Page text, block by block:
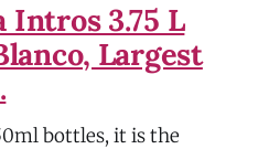
Intros 3.75 L
Largest
bottles, it is the